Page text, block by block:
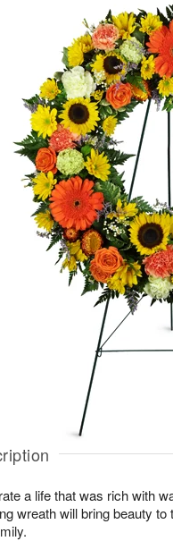
a life that was rich with
wreath will bring beauty